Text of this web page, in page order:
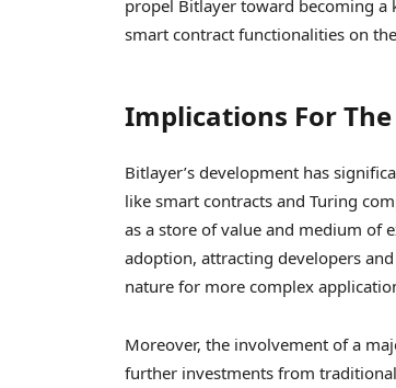
propel Bitlayer toward becoming a
smart contract functionalities on
Implications For
Bitlayer’s development has
like smart contracts and Turing
as a store of value and medium of
adoption, attracting developers
nature for more complex
Moreover, the involvement of a
further investments from